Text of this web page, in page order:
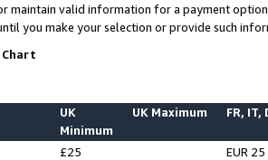
maintain valid information for a payment
you make your selection or provide such
Chart
UK
Minimum
UK Maximum FR, IT,
£25
EUR 25